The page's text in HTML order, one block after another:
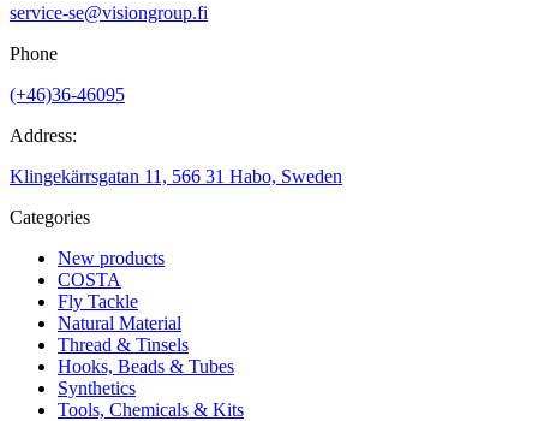
service-se@visiongroup.fi
Phone
(+46)36-46095
Address:
Klingekärrsgatan 11, 566 31 Habo, Sweden
Categories
New products
COSTA
Fly Tackle
Natural Material
Thread & Tinsels
Hooks, Beads & Tubes
Synthetics
Tools, Chemicals & Kits